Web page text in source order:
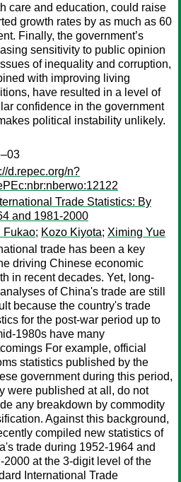
care and education, could raise
growth rates by as much as 60
Finally, the government’s
sensitivity to public opinion
of inequality and corruption,
with improving living
have resulted in a level of
confidence in the government
political instability unlikely.
d.repec.org/n?
Trade Statistics: By
and 1981-2000
Fukao; Kozo Kiyota; Ximing Yue
trade has been a key
driving Chinese economic
in recent decades. Yet, long-
of China's trade are still
because the country's trade
for the post-war period up to
1980s have many
For example, official
statistics published by the
government during this period,
were published at all, do not
any breakdown by commodity
Against this background,
compiled new statistics of
trade during 1952-1964 and
2000 at the 3-digit level of the
International Trade